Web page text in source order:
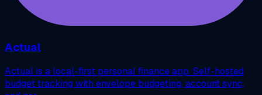
Actual
Actual is a local-first personal finance app. Self-hosted
budget tracking with envelope budgeting, account sync,